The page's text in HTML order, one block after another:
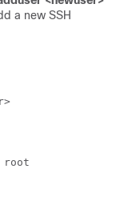
a new SSH
root